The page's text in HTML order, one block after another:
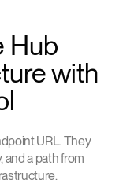
Hub
with
URL. They
and a path from